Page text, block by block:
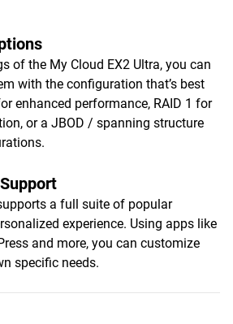
of the My Cloud EX2 Ultra, you can
with the configuration that’s best
enhanced performance, RAID 1 for
or a JBOD / spanning structure
a full suite of popular
experience. Using apps like
and more, you can customize
specific needs.